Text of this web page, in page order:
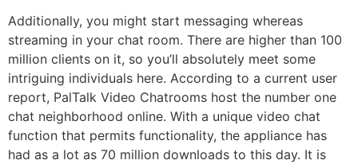
Additionally, you might start messaging whereas
streaming in your chat room. There are higher than 100
million clients on it, so you’ll absolutely meet some
intriguing individuals here. According to a current user
report, PalTalk Video Chatrooms host the number one
chat neighborhood online. With a unique video chat
function that permits functionality, the appliance has
had as a lot as 70 million downloads to this day. It is